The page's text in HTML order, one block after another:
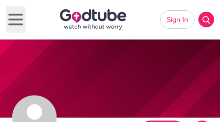
Open main menu
Sign In